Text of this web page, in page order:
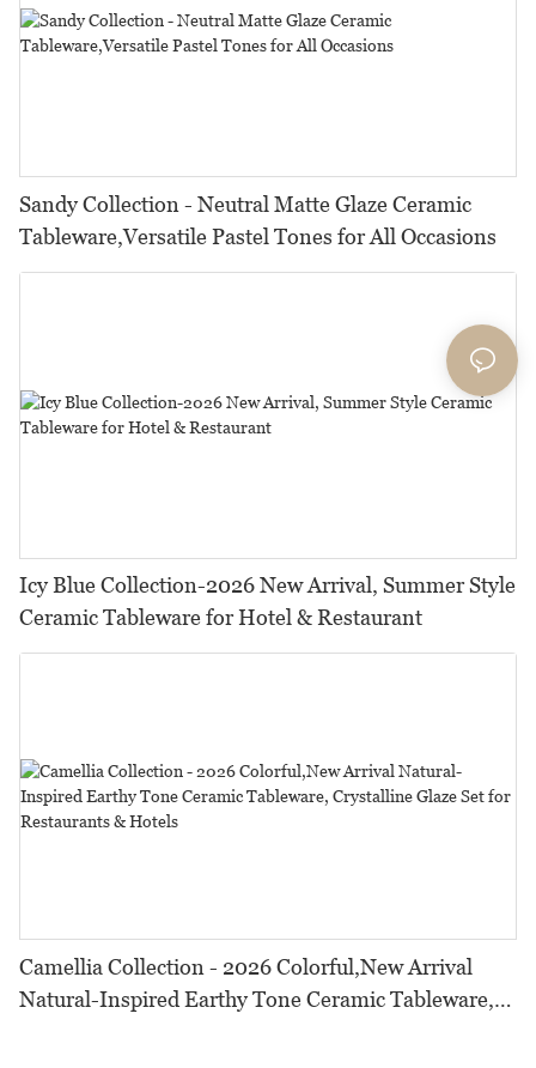
Sandy Collection - Neutral Matte Glaze Ceramic
Tableware,Versatile Pastel Tones for All Occasions
Icy Blue Collection-2026 New Arrival, Summer Style
Ceramic Tableware for Hotel & Restaurant
Camellia Collection - 2026 Colorful,New Arrival
Natural-Inspired Earthy Tone Ceramic Tableware,